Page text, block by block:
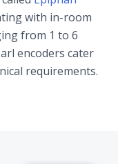
with in-room
from 1 to 6
encoders cater
requirements.